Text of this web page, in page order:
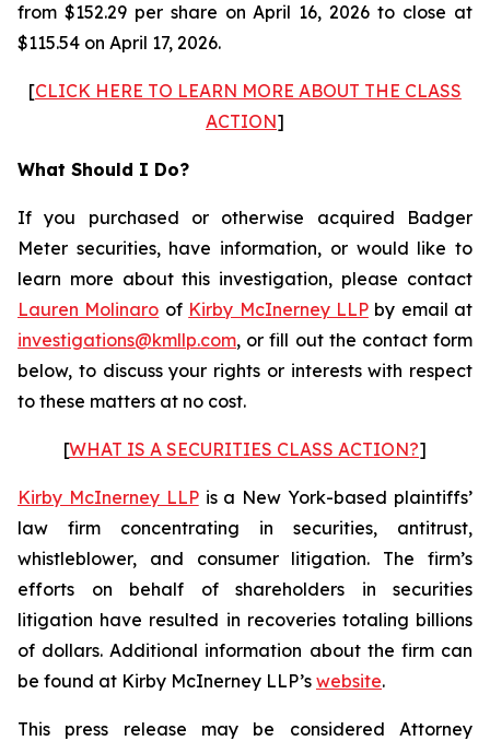
from $152.29 per share on April 16, 2026 to close at
$115.54 on April 17, 2026.
[CLICK HERE TO LEARN MORE ABOUT THE CLASS
ACTION]
What Should I Do?
If you purchased or otherwise acquired Badger
Meter securities, have information, or would like to
learn more about this investigation, please contact
Lauren Molinaro of Kirby McInerney LLPby email at
investigations@kmllp.com, or fill out the contact form
below, to discuss your rights or interests with respect
to these matters at no cost.
[WHAT IS A SECURITIES CLASS ACTION?]
Kirby McInerney LLPis a New York-based plaintiffs’
law firm concentrating in securities, antitrust,
whistleblower, and consumer litigation. The firm’s
efforts on behalf of shareholders in securities
litigation have resulted in recoveries totaling billions
of dollars. Additional information about the firm can
be found at Kirby McInerney LLP’s website.
This press release may be considered Attorney